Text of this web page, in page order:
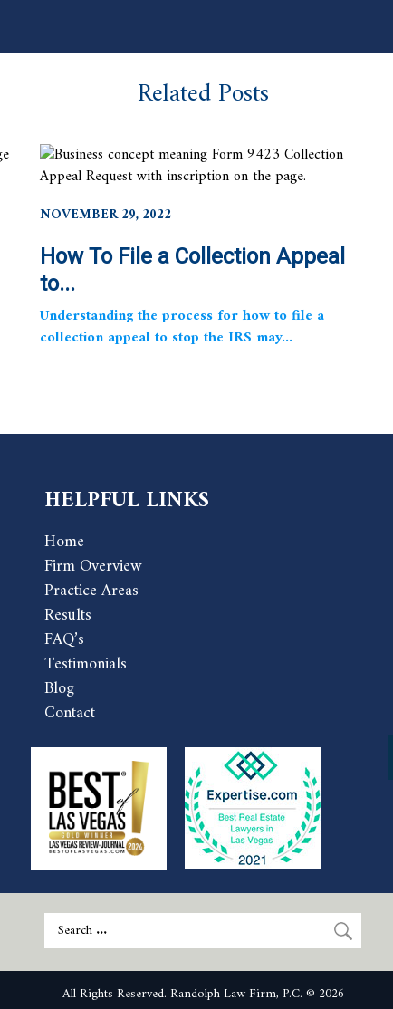
Related Posts
NOVEMBER 29, 2022
How To File a Collection Appeal
to...
Understanding the process for how to file a
collection appeal to stop the IRS may...
HELPFUL LINKS
Home
Firm Overview
Practice Areas
Results
FAQ’s
Testimonials
Blog
Contact
All Rights Reserved. Randolph Law Firm, P.C. © 2026